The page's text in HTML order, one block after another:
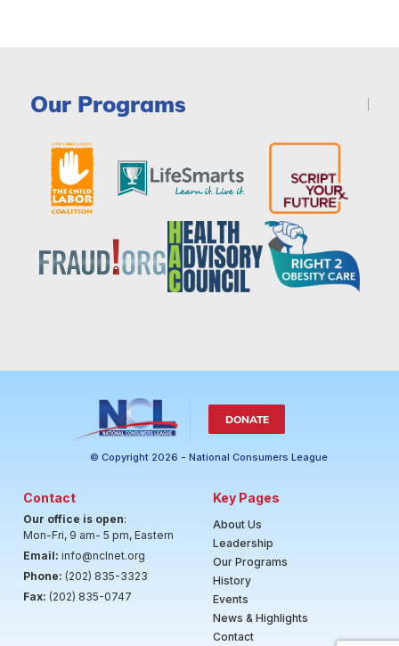
Our Programs
DONATE
© Copyright 2026 - National Consumers League
Contact
Our office is open:
Mon-Fri, 9 am- 5 pm, Eastern
Email: info@nclnet.org
Phone: (202) 835-3323
Fax: (202) 835-0747
Key Pages
About Us
Leadership
Our Programs
History
Events
News & Highlights
Contact